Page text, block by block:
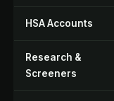
HSA Accounts
Research &
Screeners